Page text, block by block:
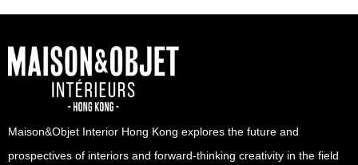
Maison&Objet Interior Hong Kong explores the future and
prospectives of interiors and forward-thinking creativity in the field